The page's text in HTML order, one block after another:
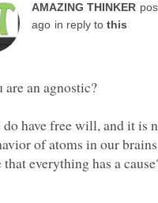
in reply to
are an agnostic?
do have free will, and it is
of atoms in our
that everything has a